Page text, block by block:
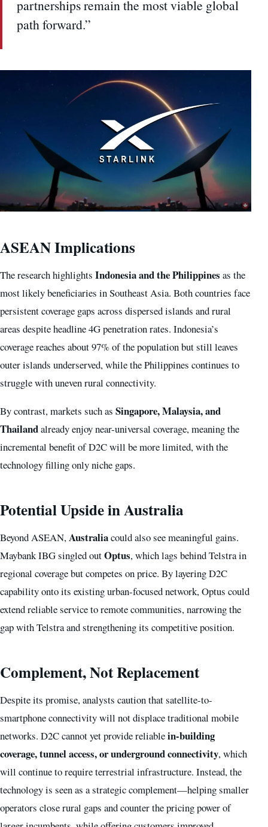
partnerships remain the most viable global
path forward.”
ASEAN Implications
The research highlights Indonesia and the Philippines as the
most likely beneficiaries in Southeast Asia. Both countries face
persistent coverage gaps across dispersed islands and rural
areas despite headline 4G penetration rates. Indonesia’s
coverage reaches about 97% of the population but still leaves
outer islands underserved, while the Philippines continues to
struggle with uneven rural connectivity.
By contrast, markets such as Singapore, Malaysia, and
Thailandalready enjoy near-universal coverage, meaning the
incremental benefit of D2C will be more limited, with the
technology filling only niche gaps.
Potential Upside in Australia
Beyond ASEAN,Australiacould also see meaningful gains.
Maybank IBG singled outOptus, which lags behind Telstra in
regional coverage but competes on price. By layering D2C
capability onto its existing urban-focused network, Optus could
extend reliable service to remote communities, narrowing the
gap with Telstra and strengthening its competitive position.
Complement, Not Replacement
Despite its promise, analysts caution that satellite-to-
smartphone connectivity will not displace traditional mobile
networks. D2C cannot yet provide reliablein-building
coverage, tunnel access, or underground connectivity, which
will continue to require terrestrial infrastructure. Instead, the
technology is seen as a strategic complement—helping smaller
operators close rural gaps and counter the pricing power of